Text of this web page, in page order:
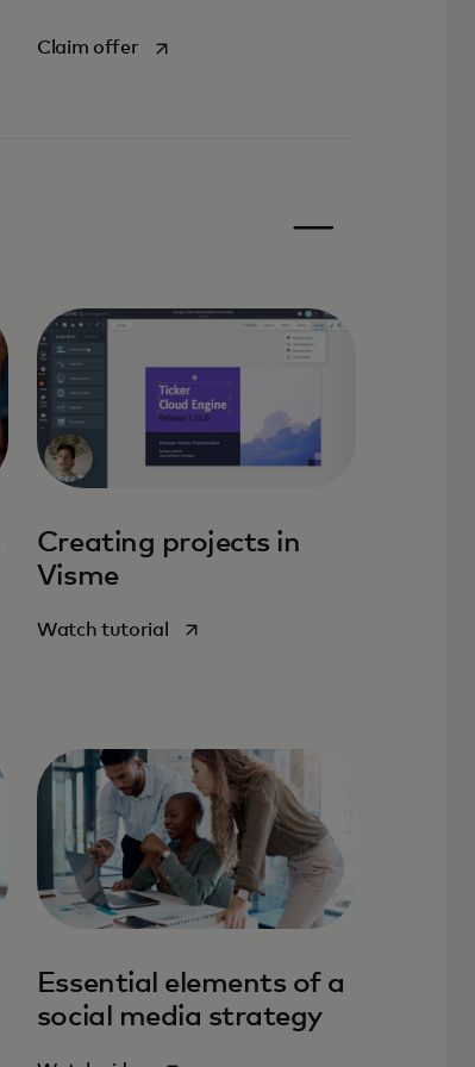
Claim offeropens in a new tab
Creating projects in
Visme
Watch tutorial opens in a new tab
Essential elements of a
social media strategy